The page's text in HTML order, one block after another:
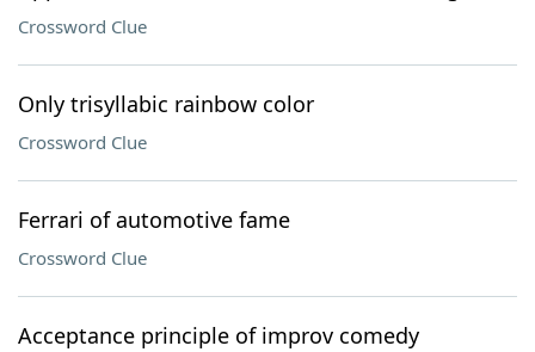
Crossword Clue
Only trisyllabic rainbow color
Crossword Clue
Ferrari of automotive fame
Crossword Clue
Acceptance principle of improv comedy